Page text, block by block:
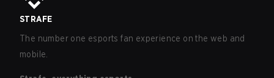
STRAFE
The number one esports fan experience on the web and
mobile.